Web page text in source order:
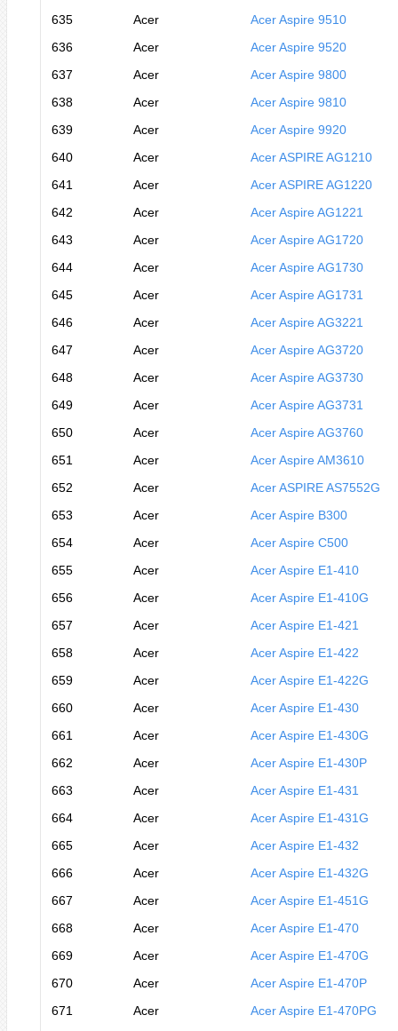
635
Acer
Acer Aspire 9510
636
Acer
Acer Aspire 9520
637
Acer
Acer Aspire 9800
638
Acer
Acer Aspire 9810
639
Acer
Acer Aspire 9920
640
Acer
Acer ASPIRE AG1210
641
Acer
Acer ASPIRE AG1220
642
Acer
Acer Aspire AG1221
643
Acer
Acer Aspire AG1720
644
Acer
Acer Aspire AG1730
645
Acer
Acer Aspire AG1731
646
Acer
Acer Aspire AG3221
647
Acer
Acer Aspire AG3720
648
Acer
Acer Aspire AG3730
649
Acer
Acer Aspire AG3731
650
Acer
Acer Aspire AG3760
651
Acer
Acer Aspire AM3610
652
Acer
Acer ASPIRE AS7552G
653
Acer
Acer Aspire B300
654
Acer
Acer Aspire C500
655
Acer
Acer Aspire E1-410
656
Acer
Acer Aspire E1-410G
657
Acer
Acer Aspire E1-421
658
Acer
Acer Aspire E1-422
659
Acer
Acer Aspire E1-422G
660
Acer
Acer Aspire E1-430
661
Acer
Acer Aspire E1-430G
662
Acer
Acer Aspire E1-430P
663
Acer
Acer Aspire E1-431
664
Acer
Acer Aspire E1-431G
665
Acer
Acer Aspire E1-432
666
Acer
Acer Aspire E1-432G
667
Acer
Acer Aspire E1-451G
668
Acer
Acer Aspire E1-470
669
Acer
Acer Aspire E1-470G
670
Acer
Acer Aspire E1-470P
671
Acer Acer Aspire E1-470PG